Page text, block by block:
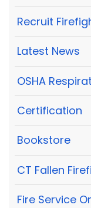
Recruit
Latest News
OSHA
Certification
Bookstore
CT Fallen
Fire Service